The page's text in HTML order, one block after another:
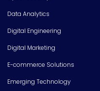
Data Analytics
Digital Engineering
Digital Marketing
E-commerce Solutions
Emerging Technology